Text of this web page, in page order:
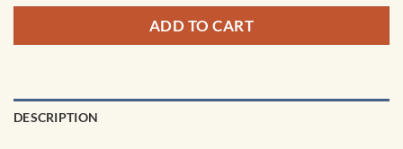
ADD TO CART
DESCRIPTION